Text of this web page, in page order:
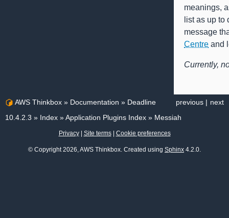
meanings,
list as up
message
Centre and
Currently,
next
previous |
AWS Thinkbox » Documentation » Deadline
10.4.2.3 » Index »Application Plugins Index » Messiah
Privacy| Site terms| Cookie preferences
© Copyright 2026, AWS Thinkbox. Created using Sphinx 4.2.0.